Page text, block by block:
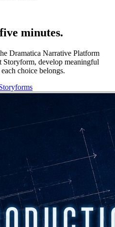
minutes.
Dramatica Narrative Platform
Storyform, develop meaningful
choice belongs.